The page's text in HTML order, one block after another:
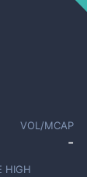
VOL/MCAP
-
HIGH